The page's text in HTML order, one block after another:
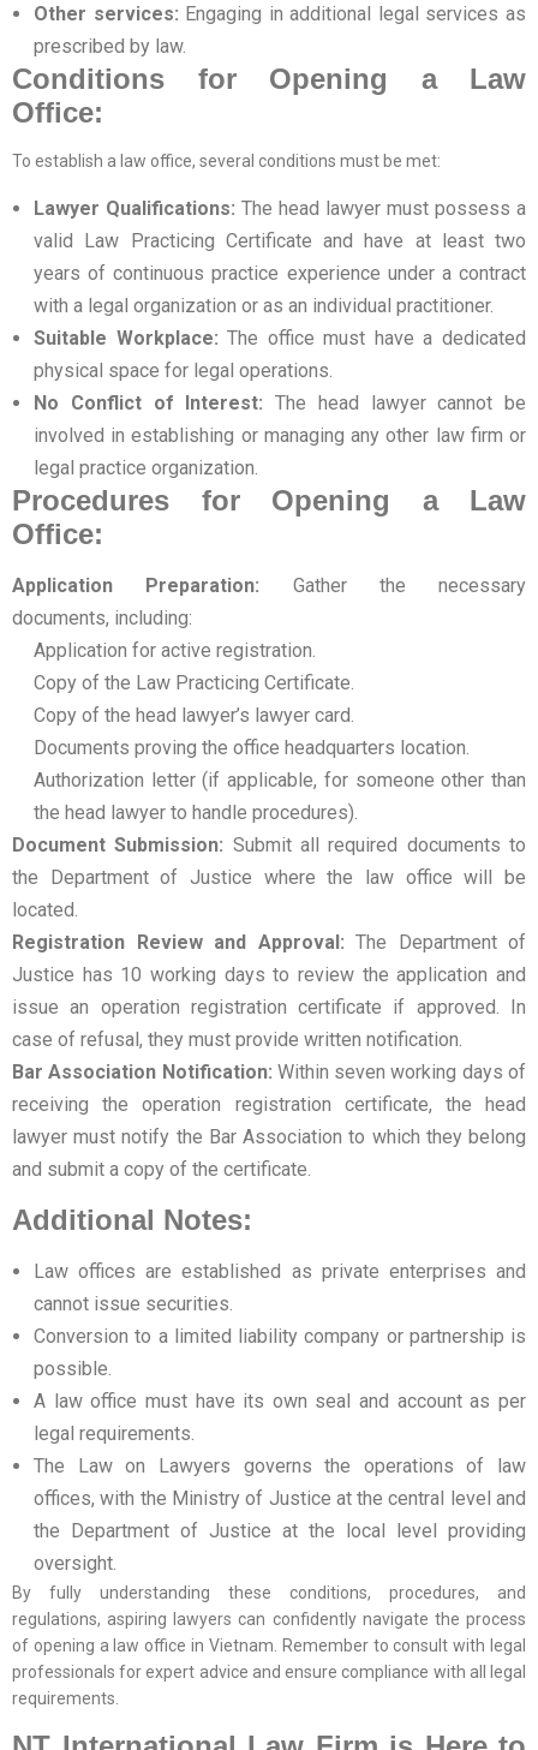
Other services: Engaging in additional legal services as
prescribed by law.
Conditions for Opening a Law
Office:
To establish a law office, several conditions must be met:
Lawyer Qualifications: The head lawyer must possess a
valid Law Practicing Certificate and have at least two
years of continuous practice experience under a contract
with a legal organization or as an individual practitioner.
Suitable Workplace: The office must have a dedicated
physical space for legal operations.
No Conflict of Interest: The head lawyer cannot be
involved in establishing or managing any other law firm or
legal practice organization.
Procedures for Opening a Law
Office:
Application Preparation: Gather the necessary
documents, including:
Application for active registration.
Copy of the Law Practicing Certificate.
Copy of the head lawyer’s lawyer card.
Documents proving the office headquarters location.
Authorization letter (if applicable, for someone other than
the head lawyer to handle procedures).
Document Submission: Submit all required documents to
the Department of Justice where the law office will be
located.
Registration Review and Approval: The Department of
Justice has 10 working days to review the application and
issue an operation registration certificate if approved. In
case of refusal, they must provide written notification.
Bar Association Notification: Within seven working days of
receiving the operation registration certificate, the head
lawyer must notify the Bar Association to which they belong
and submit a copy of the certificate.
Additional Notes:
Law offices are established as private enterprises and
cannot issue securities.
Conversion to a limited liability company or partnership is
possible.
A law office must have its own seal and account as per
legal requirements.
The Law on Lawyers governs the operations of law
offices, with the Ministry of Justice at the central level and
the Department of Justice at the local level providing
oversight.
By fully understanding these conditions, procedures, and
regulations, aspiring lawyers can confidently navigate the process
of opening a law office in Vietnam. Remember to consult with legal
professionals for expert advice and ensure compliance with all legal
requirements.